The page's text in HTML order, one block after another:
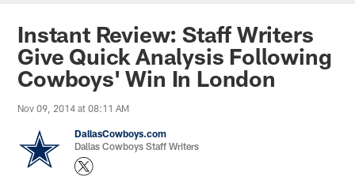
Instant Review: Staff Writers
Give Quick Analysis Following
Cowboys' Win In London
Nov 09, 2014 at 08:11 AM
DallasCowboys.com
Dallas Cowboys Staff Writers